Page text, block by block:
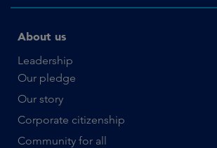
About us
Leadership
Our pledge
Our story
Corporate citizenship
Community for all